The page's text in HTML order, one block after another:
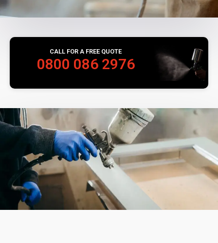
CALL FOR A FREE QUOTE
0800 086 2976